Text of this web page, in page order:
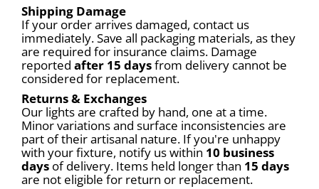
Shipping Damage
If your order arrives damaged, contact us
immediately. Save all packaging materials, as they
are required for insurance claims. Damage
reported after 15 days from delivery cannot be
considered for replacement.
Returns & Exchanges
Our lights are crafted by hand, one at a time.
Minor variations and surface inconsistencies are
part of their artisanal nature. If you're unhappy
with your fixture, notify us within 10 business
days of delivery. Items held longer than 15 days
are not eligible for return or replacement.